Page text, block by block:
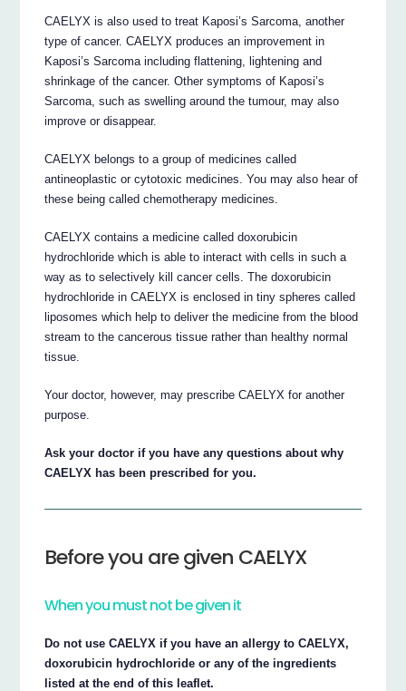
CAELYX is also used to treat Kaposi’s Sarcoma, another
type of cancer. CAELYX produces an improvement in
Kaposi’s Sarcoma including flattening, lightening and
shrinkage of the cancer. Other symptoms of Kaposi’s
Sarcoma, such as swelling around the tumour, may also
improve or disappear.
CAELYX belongs to a group of medicines called
antineoplastic or cytotoxic medicines. You may also hear of
these being called chemotherapy medicines.
CAELYX contains a medicine called doxorubicin
hydrochloride which is able to interact with cells in such a
way as to selectively kill cancer cells. The doxorubicin
hydrochloride in CAELYX is enclosed in tiny spheres called
liposomes which help to deliver the medicine from the blood
stream to the cancerous tissue rather than healthy normal
tissue.
Your doctor, however, may prescribe CAELYX for another
purpose.
Ask your doctor if you have any questions about why
CAELYX has been prescribed for you.
Before you are given CAELYX
When you must not be given it
Do not use CAELYX if you have an allergy to CAELYX,
doxorubicin hydrochloride or any of the ingredients
listed at the end of this leaflet.